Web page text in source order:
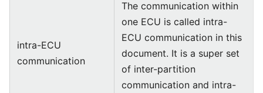
intra-ECU
communication
The communication within
one ECU is called intra-
ECU communication in this
document. It is a super set
of inter-partition
communication and intra-